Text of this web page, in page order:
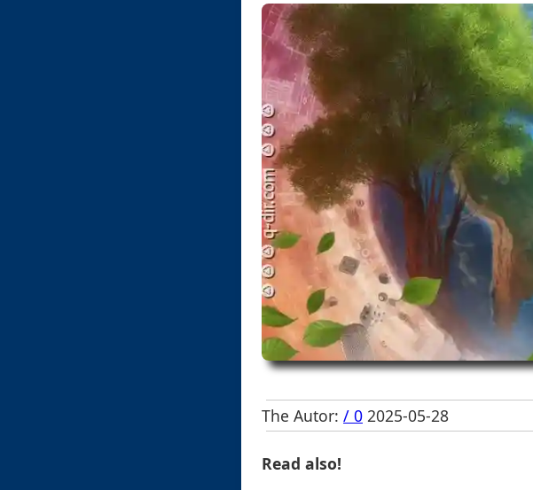
The Autor: / 0 2025-05-28
Read also!